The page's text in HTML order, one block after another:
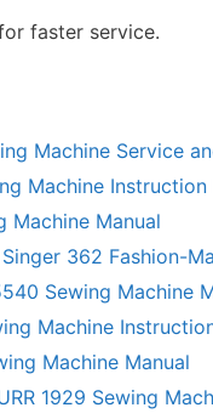
faster service.
Machine Service
Machine
Machine Manual
362 Fashion-
Sewing Machine
Machine
Machine Manual
1929 Sewing